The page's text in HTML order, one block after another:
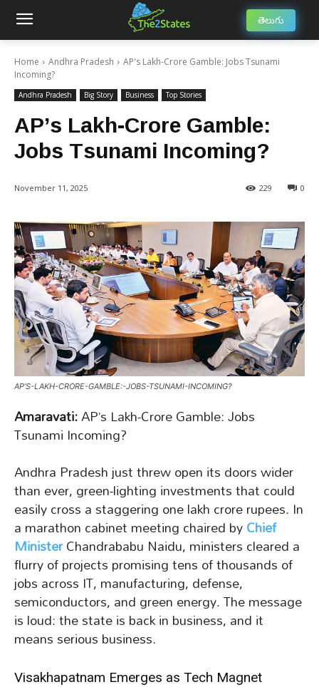
తెలుగు
Home Andhra Pradesh
AP's Lakh-Crore Gamble: Jobs Tsunami
Incoming?
Andhra Pradesh Big Story Business Top Stories
AP’s Lakh-Crore Gamble:
Jobs Tsunami Incoming?
November 11, 2025 0
229
AP’S-LAKH-CRORE-GAMBLE:-JOBS-TSUNAMI-INCOMING?
Amaravati:AP’s Lakh-Crore Gamble: Jobs
Tsunami Incoming?
Andhra Pradesh just threw open its doors wider
than ever, green-lighting investments that could
easily cross a staggering one lakh crore rupees. In
a marathon cabinet meeting chaired byChief
MinisterChandrababu Naidu, ministers cleared a
flurry of projects promising tens of thousands of
jobs across IT, manufacturing, defense,
semiconductors, and green energy. The message
is loud: the state is back in business, and it
means serious business.
Visakhapatnam Emerges as Tech Magnet